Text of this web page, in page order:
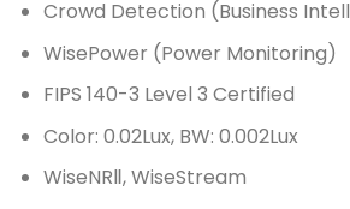
Crowd Detection (Business
WisePower (Power Monitoring)
FIPS 140-3 Level 3 Certified
Color: 0.02Lux, BW: 0.002Lux
WiseNRⅡ, WiseStream